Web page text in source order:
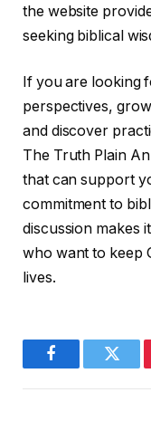
the website
seeking biblical
If you are looking
perspectives,
and discover
The Truth Plain
that can support
commitment to
discussion makes
who want to keep
lives.
Facebook